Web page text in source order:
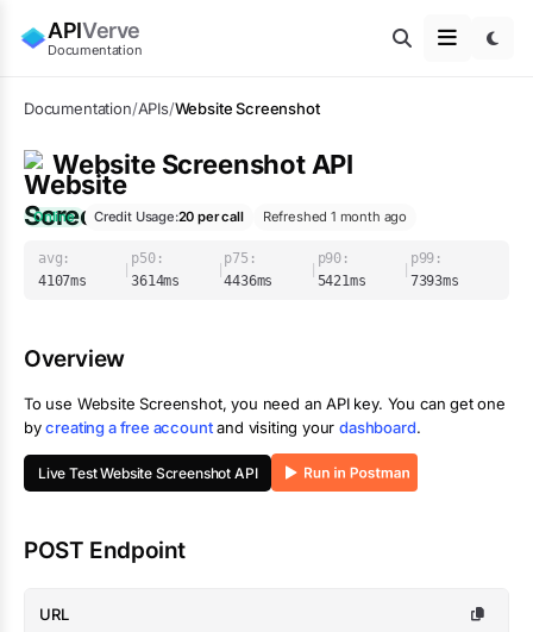
APIVerve
Documentation
Documentation/APIs/Website Screenshot
Website ScreenshotAPI
Online Credit Usage:20 per call Refreshed 1 month ago
avg:
4107ms
p50:
3614ms
p75:
4436ms
p90:
5421ms
p99:
7393ms
Overview
To use Website Screenshot, you need an API key. You can get one
by creating a free account and visiting your dashboard.
Live TestWebsite Screenshot API
POST Endpoint
URL